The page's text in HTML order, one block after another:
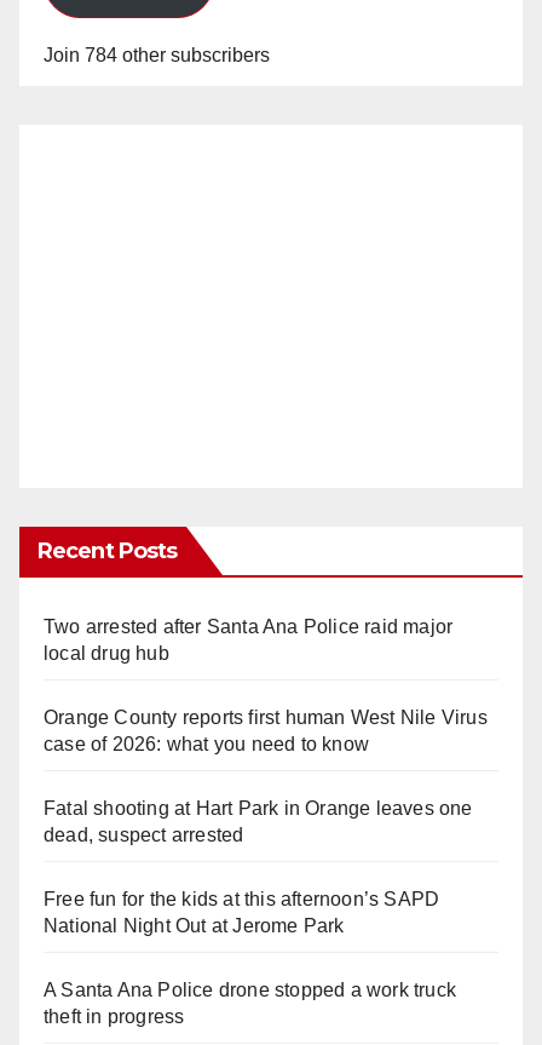
Join 784 other subscribers
Recent Posts
Two arrested after Santa Ana Police raid major
local drug hub
Orange County reports first human West Nile Virus
case of 2026: what you need to know
Fatal shooting at Hart Park in Orange leaves one
dead, suspect arrested
Free fun for the kids at this afternoon’s SAPD
National Night Out at Jerome Park
A Santa Ana Police drone stopped a work truck
theft in progress